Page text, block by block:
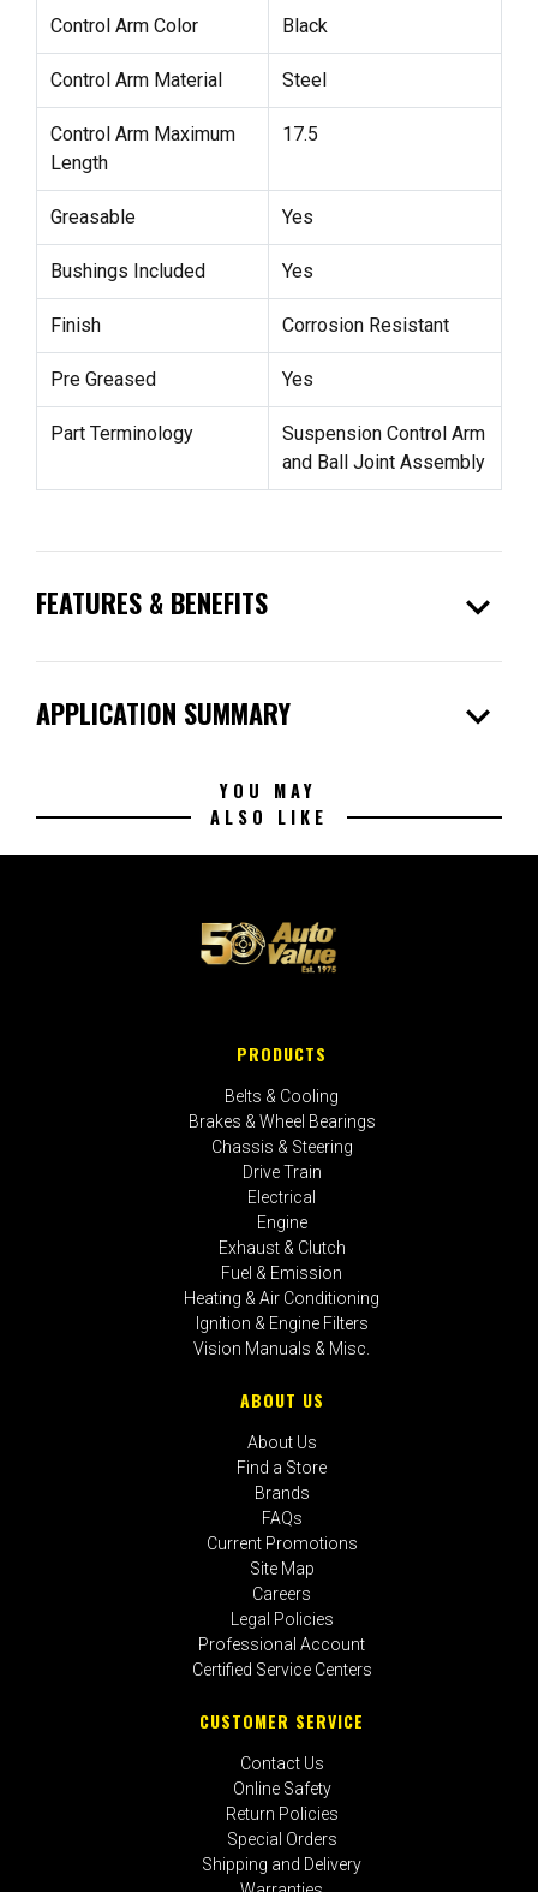
Control Arm Color Black
Control Arm Material Steel
Control Arm Maximum
Length
17.5
Greasable Yes
Bushings Included Yes
Finish Corrosion Resistant
Pre Greased Yes
Part Terminology
Suspension Control Arm
and Ball Joint Assembly
FEATURES & BENEFITS expand_more
APPLICATION SUMMARY expand_more
YOU MAY
ALSO LIKE
PRODUCTS
Belts & Cooling
Brakes & Wheel Bearings
Chassis & Steering
Drive Train
Electrical
Engine
Exhaust & Clutch
Fuel & Emission
Heating & Air Conditioning
Ignition & Engine Filters
Vision Manuals & Misc.
ABOUT US
About Us
Find a Store
Brands
FAQs
Current Promotions
Site Map
Careers
Legal Policies
Professional Account
Certified Service Centers
CUSTOMER SERVICE
Contact Us
Online Safety
Return Policies
Special Orders
Shipping and Delivery